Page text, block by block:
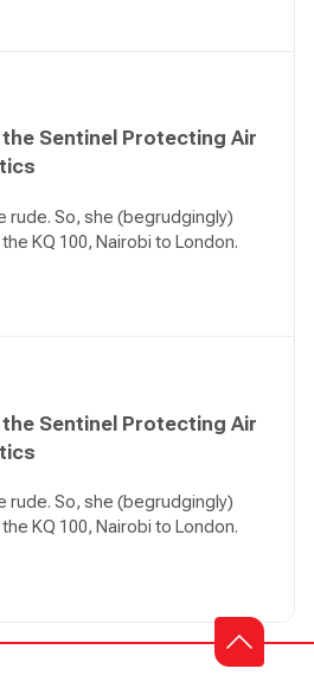
the Sentinel Protecting Air
rude. So, she (begrudgingly)
KQ 100, Nairobi to London.
the Sentinel Protecting Air
rude. So, she (begrudgingly)
KQ 100, Nairobi to London.